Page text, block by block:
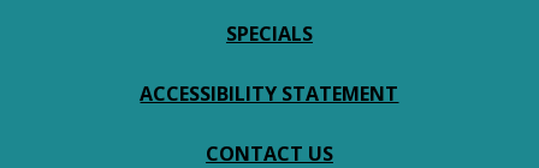
SPECIALS
ACCESSIBILITY STATEMENT
CONTACT US